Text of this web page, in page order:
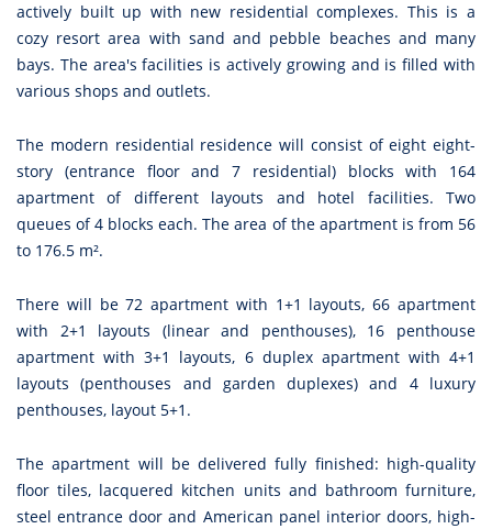
actively built up with new residential complexes. This is a
cozy resort area with sand and pebble beaches and many
bays. The area's facilities is actively growing and is filled with
various shops and outlets.
The modern residential residence will consist of eight eight-
story (entrance floor and 7 residential) blocks with 164
apartment of different layouts and hotel facilities. Two
queues of 4 blocks each. The area of the apartment is from 56
to 176.5 m².
There will be 72 apartment with 1+1 layouts, 66 apartment
with 2+1 layouts (linear and penthouses), 16 penthouse
apartment with 3+1 layouts, 6 duplex apartment with 4+1
layouts (penthouses and garden duplexes) and 4 luxury
penthouses, layout 5+1.
The apartment will be delivered fully finished: high-quality
floor tiles, lacquered kitchen units and bathroom furniture,
steel entrance door and American panel interior doors, high-